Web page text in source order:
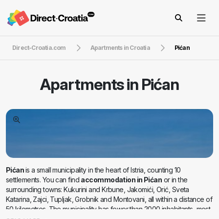
Direct-Croatia.com Apartments in Croatia Pićan
Apartments in Pićan
Pićanis a small municipality in the heart of Istria, counting 10
settlements. You can find accommodation in Pićan or in the
surrounding towns: Kukurini and Krbune, Jakomići, Orić, Sveta
Katarina, Zajci, Tupljak, Grobnik and Montovani, all within a distance of
50 kilometres. The municipality has fewer than 2000 inhabitants, most